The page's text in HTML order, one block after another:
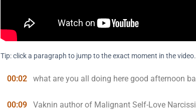
Tip: click a paragraph to jump to the exact moment in the video.
00:02 what are you all doing here good afternoon
00:09 Vaknin author of Malignant Self-Love